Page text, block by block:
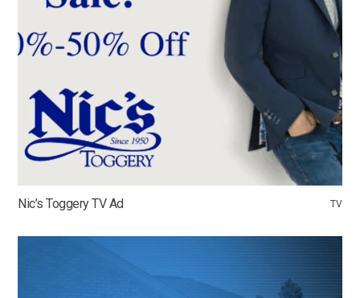
Nic’s Toggery TV Ad TV